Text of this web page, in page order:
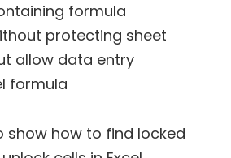
formula
protecting sheet
allow data entry
formula
show how to find locked